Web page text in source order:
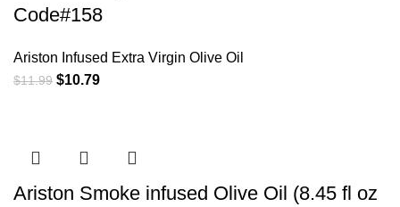
Code#158
Ariston Infused Extra Virgin Olive Oil
$11.99 $10.79
Ariston Smoke infused Olive Oil (8.45 fl oz